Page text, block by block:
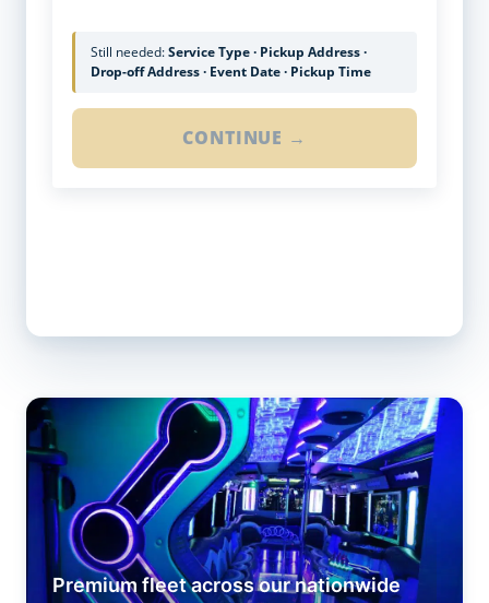
Still needed:Service Type · Pickup Address ·
Drop-off Address · Event Date · Pickup Time
CONTINUE →
Premium fleet across our nationwide